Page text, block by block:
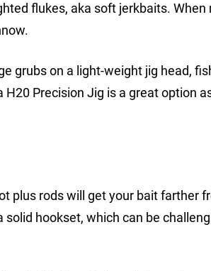
flukes, aka soft jerkbaits. When
grubs on a light-weight jig head,
H20 Precision Jig is a great option
plus rods will get your bait farther
solid hookset, which can be